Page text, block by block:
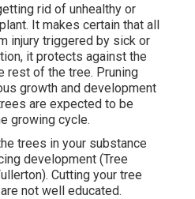
rid of unhealthy or
It makes certain that all
injury triggered by sick or
it protects against the
rest of the tree. Pruning
growth and development
are expected to be
growing cycle.
trees in your substance
development (Tree
Cutting your tree
not well educated.